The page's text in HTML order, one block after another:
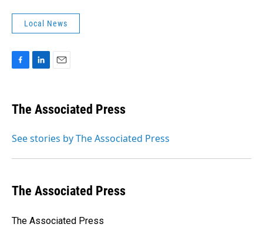
Local News
e
b
o
k
e
I
i
l
The Associated Press
See stories by The Associated Press
The Associated Press
The Associated Press